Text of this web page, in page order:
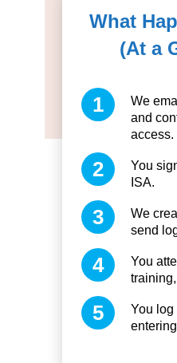
What
(At a
We
and
access.
You
ISA.
We
send
You
You log